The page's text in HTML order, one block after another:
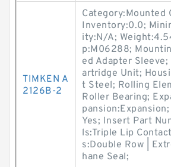
TIMKEN A
2126B-2
Category:Mounted
Inventory:0.0;
ity:N/A;
p:M06288;
ed Adapter
artridge Unit;
t Steel; Rolling
Roller Bearing;
Yes; Insert Part
ls:Triple Lip
s:Double Row |
hane Seal;